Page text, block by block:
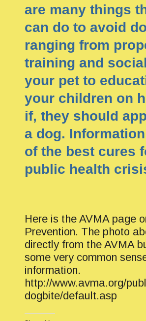
are many things
can do to avoid
ranging from
training and
your pet to
your children on
if, they should
a dog.
of the best cures
public health
Here is the AVMA page
Prevention. The photo
directly from the AVMA
some very common
information.
http://www.avma.org/
dogbite/default.asp